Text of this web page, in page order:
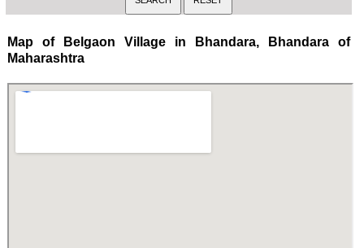
Map of Belgaon Village in Bhandara, Bhandara of
Maharashtra